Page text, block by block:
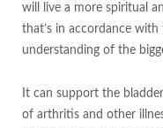
will live a more spiritual
that’s in accordance
understanding of the
It can support the
of arthritis and other